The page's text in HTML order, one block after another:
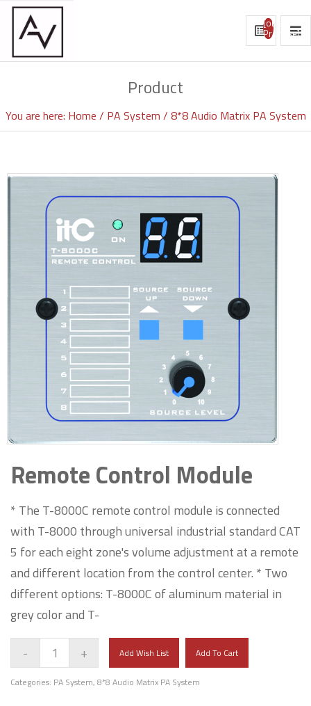
[object
Promise]
Product
You are here: Home PA System 8*8 Audio Matrix PA System
Remote Control Module
* The T-8000C remote control module is connected
with T-8000 through universal industrial standard CAT
5 for each eight zone's volume adjustment at a remote
and different location from the control center. * Two
different options: T-8000C of aluminum material in
grey color and T-
- + Add Wish List Add To Cart
Categories: PA System, 8*8 Audio Matrix PA System